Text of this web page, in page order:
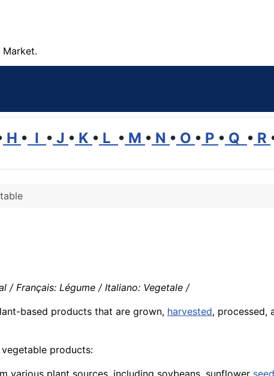
H • I • J • K • L • M • N • O • P • Q • R
/ Français: Légume / Italiano: Vegetale /
based products that are grown, harvested, processed,
products: